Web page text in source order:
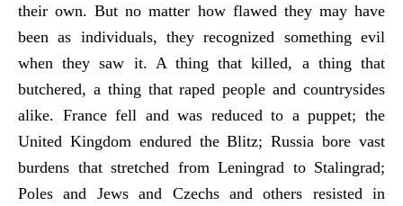
their own. But no matter how flawed they may have
been as individuals, they recognized something evil
when they saw it. A thing that killed, a thing that
butchered, a thing that raped people and countrysides
alike. France fell and was reduced to a puppet; the
United Kingdom endured the Blitz; Russia bore vast
burdens that stretched from Leningrad to Stalingrad;
Poles and Jews and Czechs and others resisted in